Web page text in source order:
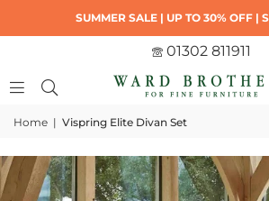
SUMMER SALE | UP TO 30% OFF |
01302 811911
Home | Vispring Elite Divan Set